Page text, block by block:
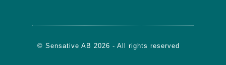
© Sensative AB 2026 - All rights reserved